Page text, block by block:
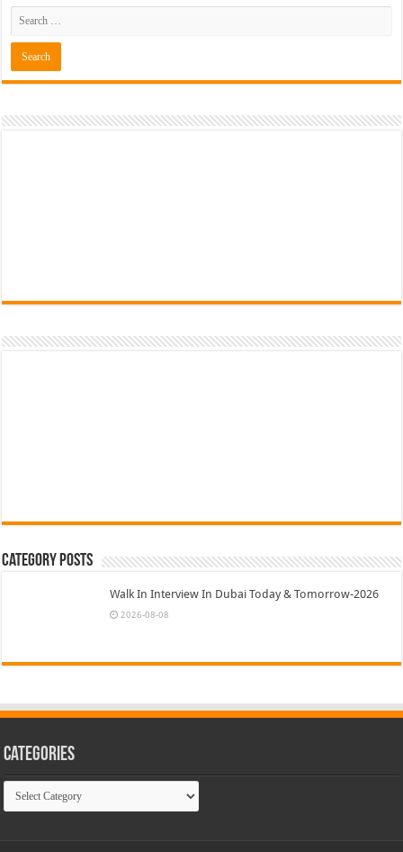
Category Posts
Walk In Interview In Dubai Today & Tomorrow-2026
2026-08-08
Categories
Categories